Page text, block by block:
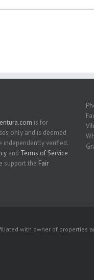
is for
only and is deemed
independently verified.
and Terms of Service
support the Fair
with owner of properties